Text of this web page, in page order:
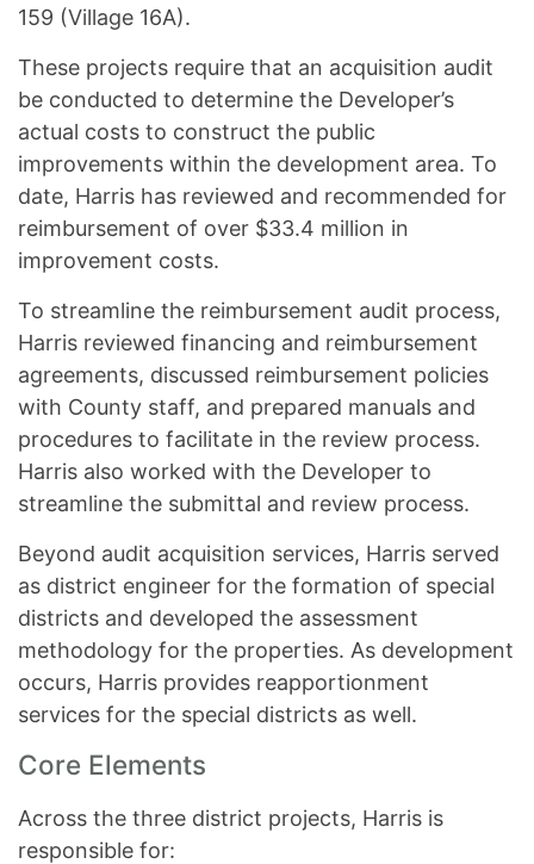
159 (Village 16A).
These projects require that an acquisition audit
be conducted to determine the Developer’s
actual costs to construct the public
improvements within the development area. To
date, Harris has reviewed and recommended for
reimbursement of over $33.4 million in
improvement costs.
To streamline the reimbursement audit process,
Harris reviewed financing and reimbursement
agreements, discussed reimbursement policies
with County staff, and prepared manuals and
procedures to facilitate in the review process.
Harris also worked with the Developer to
streamline the submittal and review process.
Beyond audit acquisition services, Harris served
as district engineer for the formation of special
districts and developed the assessment
methodology for the properties. As development
occurs, Harris provides reapportionment
services for the special districts as well.
Core Elements
Across the three district projects, Harris is
responsible for: